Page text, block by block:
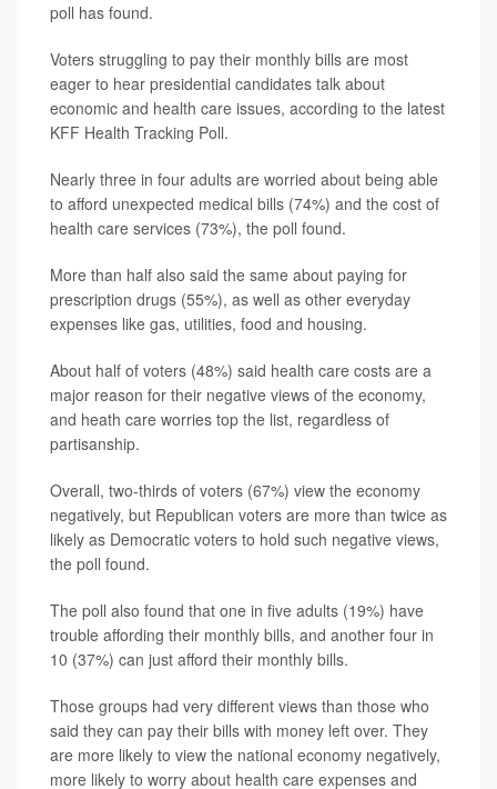
poll has found.
Voters struggling to pay their monthly bills are most
eager to hear presidential candidates talk about
economic and health care issues, according to the latest
KFF Health Tracking Poll.
Nearly three in four adults are worried about being able
to afford unexpected medical bills (74%) and the cost of
health care services (73%), the poll found.
More than half also said the same about paying for
prescription drugs (55%), as well as other everyday
expenses like gas, utilities, food and housing.
About half of voters (48%) said health care costs are a
major reason for their negative views of the economy,
and heath care worries top the list, regardless of
partisanship.
Overall, two-thirds of voters (67%) view the economy
negatively, but Republican voters are more than twice as
likely as Democratic voters to hold such negative views,
the poll found.
The poll also found that one in five adults (19%) have
trouble affording their monthly bills, and another four in
10 (37%) can just afford their monthly bills.
Those groups had very different views than those who
said they can pay their bills with money left over. They
are more likely to view the national economy negatively,
more likely to worry about health care expenses and